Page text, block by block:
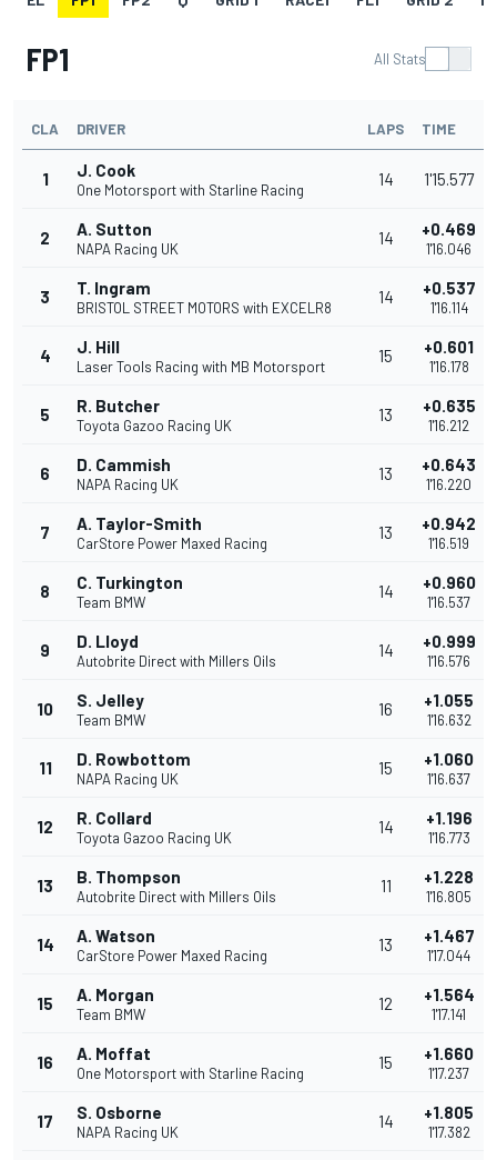
FP1 All Stats
CLA DRIVER LAPS TIME
1 J. Cook
One Motorsport with Starline Racing
14 1'15.577
2 A. Sutton
NAPA Racing UK
14 +0.469
1'16.046
3 T. Ingram
BRISTOL STREET MOTORS with EXCELR8
14 +0.537
1'16.114
4 J. Hill
Laser Tools Racing with MB Motorsport
15 +0.601
1'16.178
5 R. Butcher
Toyota Gazoo Racing UK
13 +0.635
1'16.212
6 D. Cammish
NAPA Racing UK
13 +0.643
1'16.220
7 A. Taylor-Smith
CarStore Power Maxed Racing
13 +0.942
1'16.519
8 C. Turkington
Team BMW
14 +0.960
1'16.537
9 D. Lloyd
Autobrite Direct with Millers Oils
14 +0.999
1'16.576
10 S. Jelley
Team BMW
16 +1.055
1'16.632
11 D. Rowbottom
NAPA Racing UK
15 +1.060
1'16.637
12 R. Collard
Toyota Gazoo Racing UK
14 +1.196
1'16.773
13 B. Thompson
Autobrite Direct with Millers Oils
11 +1.228
1'16.805
14 A. Watson
CarStore Power Maxed Racing
13 +1.467
1'17.044
15 A. Morgan
Team BMW
12 +1.564
1'17.141
16 A. Moffat
One Motorsport with Starline Racing
15 +1.660
1'17.237
17 S. Osborne
NAPA Racing UK
14 +1.805
1'17.382